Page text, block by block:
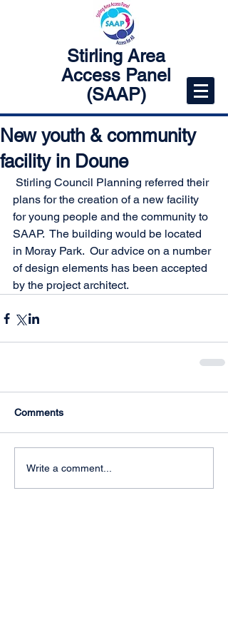
Stirling Area
Access Panel
(SAAP)
New youth & community
facility in Doune
plans for the creation of a new facility
for young people and the community to
SAAP.  The building would be located
in Moray Park.  Our advice on a number
of design elements has been accepted
by the project architect.
Comments
Write a comment...